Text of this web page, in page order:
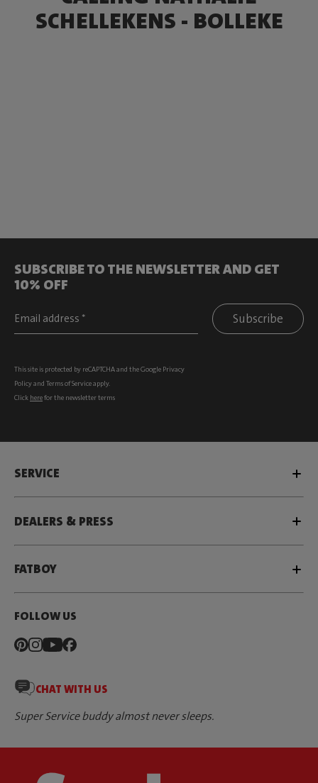
SCHELLEKENS - BOLLEKE
SUBSCRIBE TO THE NEWSLETTER AND GET
10% OFF
Subscribe
This site is protected by reCAPTCHA and the Google Privacy
Policyand Terms of Serviceapply.
Click herefor the newsletter terms
SERVICE
DEALERS & PRESS
FATBOY
FOLLOW US
CHAT WITH US
Super Service buddy almost never sleeps.